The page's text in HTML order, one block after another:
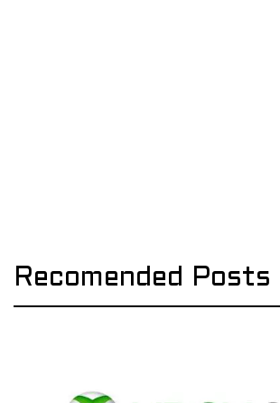
Recomended Posts